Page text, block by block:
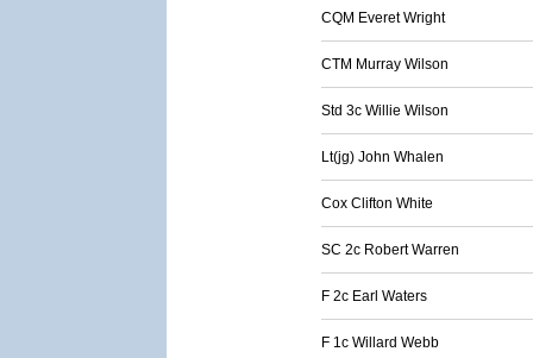
CQM Everet Wright
CTM Murray Wilson
Std 3c Willie Wilson
Lt(jg) John Whalen
Cox Clifton White
SC 2c Robert Warren
F 2c Earl Waters
F 1c Willard Webb